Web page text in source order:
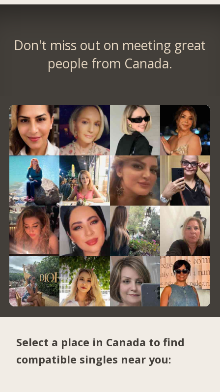
Don't miss out on meeting great
people from Canada.
Select a place in Canada to find
compatible singles near you: